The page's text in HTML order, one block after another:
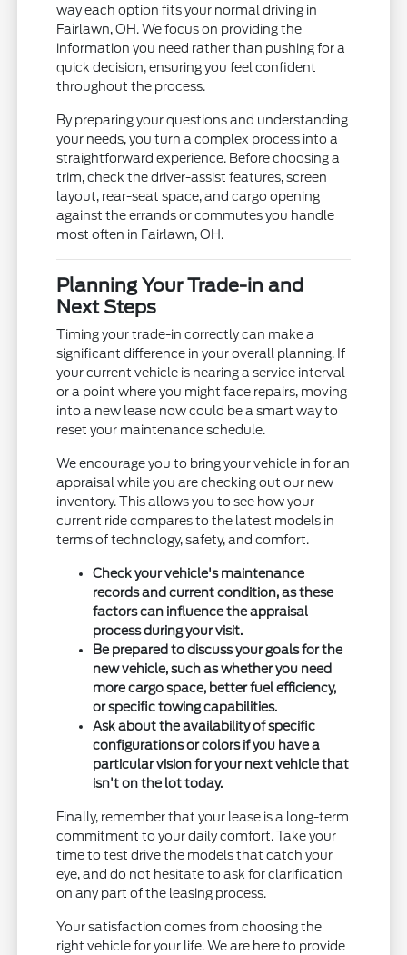
way each option fits your normal driving in
Fairlawn, OH. We focus on providing the
information you need rather than pushing for a
quick decision, ensuring you feel confident
throughout the process.
By preparing your questions and understanding
your needs, you turn a complex process into a
straightforward experience. Before choosing a
trim, check the driver-assist features, screen
layout, rear-seat space, and cargo opening
against the errands or commutes you handle
most often in Fairlawn, OH.
Planning Your Trade-in and
Next Steps
Timing your trade-in correctly can make a
significant difference in your overall planning. If
your current vehicle is nearing a service interval
or a point where you might face repairs, moving
into a new lease now could be a smart way to
reset your maintenance schedule.
We encourage you to bring your vehicle in for an
appraisal while you are checking out our new
inventory. This allows you to see how your
current ride compares to the latest models in
terms of technology, safety, and comfort.
Check your vehicle's maintenance
records and current condition, as these
factors can influence the appraisal
process during your visit.
Be prepared to discuss your goals for the
new vehicle, such as whether you need
more cargo space, better fuel efficiency,
or specific towing capabilities.
Ask about the availability of specific
configurations or colors if you have a
particular vision for your next vehicle that
isn't on the lot today.
Finally, remember that your lease is a long-term
commitment to your daily comfort. Take your
time to test drive the models that catch your
eye, and do not hesitate to ask for clarification
on any part of the leasing process.
Your satisfaction comes from choosing the
right vehicle for your life. We are here to provide